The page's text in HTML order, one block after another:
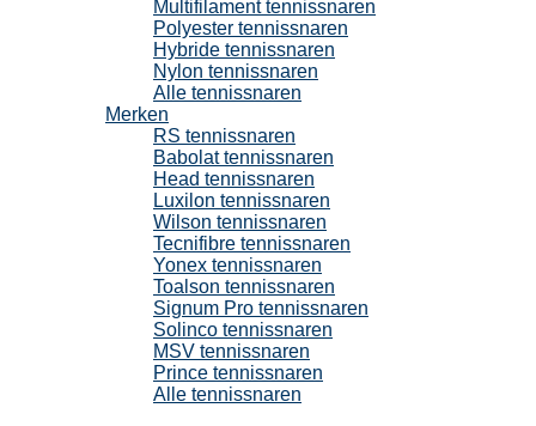
Multifilament tennissnaren
Polyester tennissnaren
Hybride tennissnaren
Nylon tennissnaren
Alle tennissnaren
Merken
RS tennissnaren
Babolat tennissnaren
Head tennissnaren
Luxilon tennissnaren
Wilson tennissnaren
Tecnifibre tennissnaren
Yonex tennissnaren
Toalson tennissnaren
Signum Pro tennissnaren
Solinco tennissnaren
MSV tennissnaren
Prince tennissnaren
Alle tennissnaren